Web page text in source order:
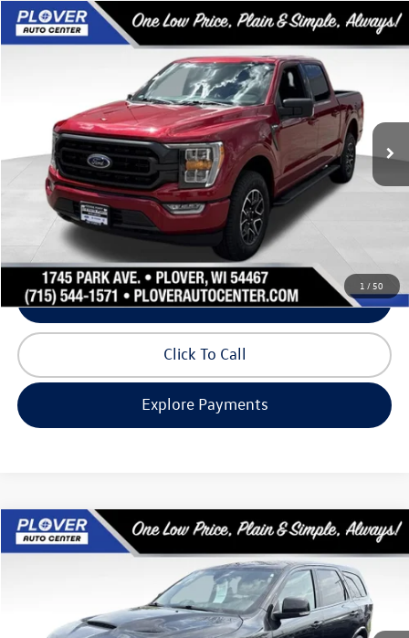
1 / 50
2022Ford F-150XLT
1FTFW1E58NKD20584Stock: BL2620Model:W1E
Available 90,845 mi Ext.
$36,330
our best price:
Less
Doc Fee
+$399
Internet Price
Request Info
Schedule Test Drive
Click To Call
Explore Payments
Compare Vehicle
2022Dodge DurangoSRT 392
Stock:BL2548Model:WDEX75
Available 82,433 mi Ext.
$42,270
our best price:
Compare Vehicle